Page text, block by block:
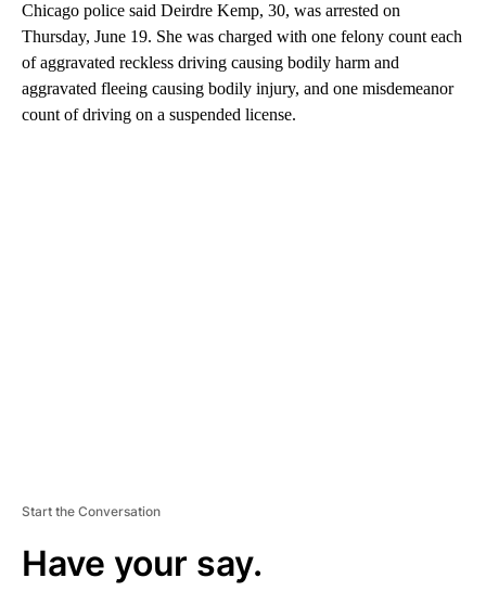
Chicago police said Deirdre Kemp, 30, was arrested on
Thursday, June 19. She was charged with one felony count each
of aggravated reckless driving causing bodily harm and
aggravated fleeing causing bodily injury, and one misdemeanor
count of driving on a suspended license.
Start the Conversation
Have your say.